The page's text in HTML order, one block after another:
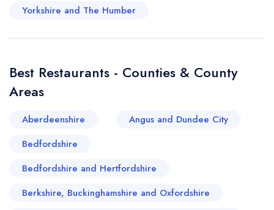
legacy tearooms serve buttery scones and rich
promises both heritage and delight.
Yorkshire and The Humber
Best Restaurants - Counties & County
Areas
Aberdeenshire
Angus and Dundee City
Bedfordshire
Bedfordshire and Hertfordshire
Berkshire, Buckinghamshire and Oxfordshire